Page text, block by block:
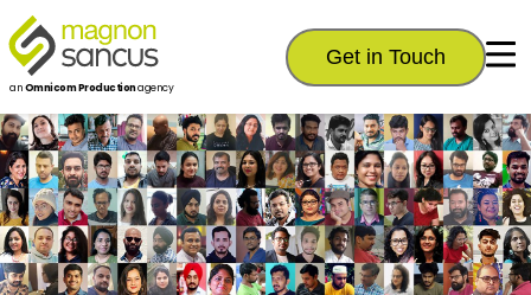
anOmnicom Productionagency
Get in Touch